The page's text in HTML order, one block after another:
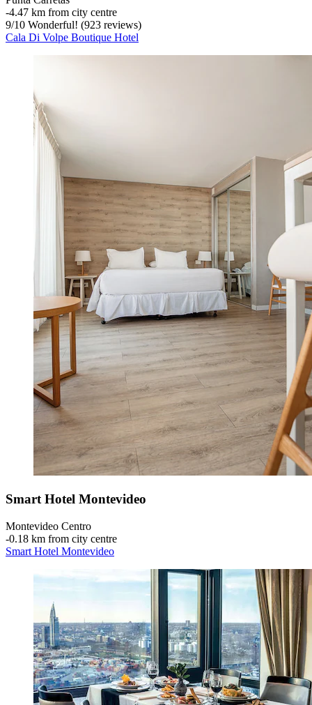
‐4.47 km from city centre
9/10 Wonderful! (923 reviews)
Cala Di Volpe Boutique Hotel
Smart Hotel Montevideo
Montevideo Centro
‐0.18 km from city centre
Smart Hotel Montevideo